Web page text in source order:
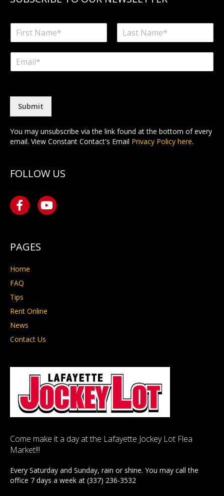
N
i
s
a
t
E
m
l
Submit
You may unsubscribe via the link found at the bottom of every
email. View Constant Contact's Email Privacy Policy here.
FOLLOW US
PAGES
Home
FAQ
Tips
Rent Online
News
Contact Us
Come make it a day at the Lafayette Jockey Lot Flea
Market!!!
Every Saturday and Sunday, rain or shine. You may call the
office 7 days a week at (337) 236-3532